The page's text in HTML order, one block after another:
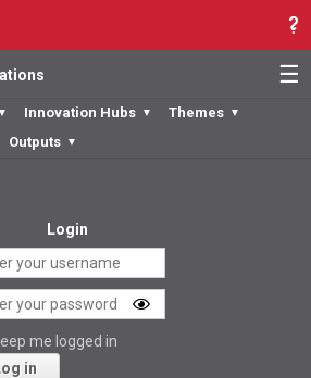
☰
▼ Innovation Hubs ▼ Themes ▼
Outputs ▼
Login
me logged in
in